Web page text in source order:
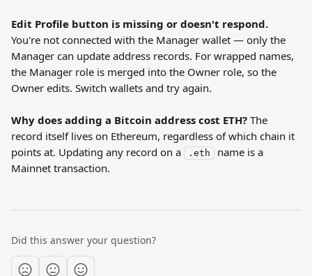
Edit Profile button is missing or doesn't respond.
You're not connected with the Manager wallet — only the
Manager can update address records. For wrapped names,
the Manager role is merged into the Owner role, so the
Owner edits. Switch wallets and try again.
Why does adding a Bitcoin address cost ETH? The
record itself lives on Ethereum, regardless of which chain it
points at. Updating any record on a
.eth
name is a
Mainnet transaction.
Did this answer your question?